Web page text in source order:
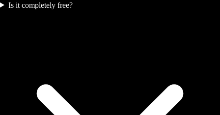
Is it completely free?